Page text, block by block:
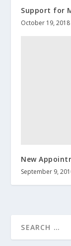
Support for
October 19, 2018
New
September 9,